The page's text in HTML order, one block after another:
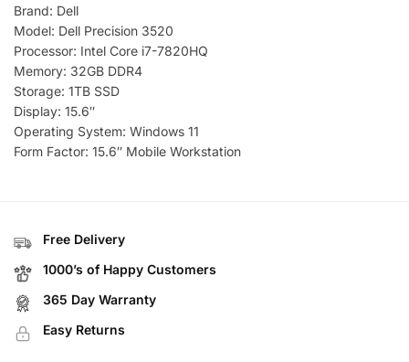
Brand: Dell
Model: Dell Precision 3520
Processor: Intel Core i7-7820HQ
Memory: 32GB DDR4
Storage: 1TB SSD
Display: 15.6″
Operating System: Windows 11
Form Factor: 15.6″ Mobile Workstation
Free Delivery
1000’s of Happy Customers
365 Day Warranty
Easy Returns